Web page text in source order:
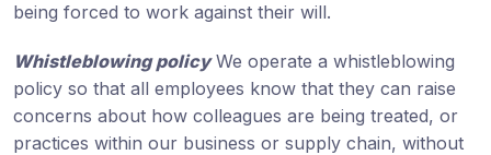
being forced to work against their will.
Whistleblowing policyWe operate a whistleblowing
policy so that all employees know that they can raise
concerns about how colleagues are being treated, or
practices within our business or supply chain, without